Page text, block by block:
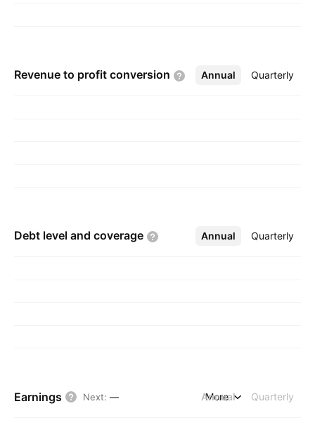
Revenue to profit conversion Annual Quarterly
More
Debt level and coverage Annual Quarterly
More
Earnings Next: — Annual Quarterly
More